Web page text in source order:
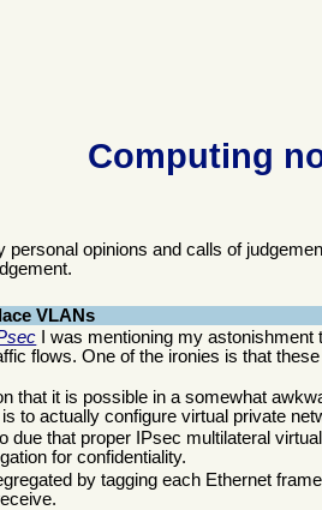
Computing
opinions and calls of
VLANs
I was mentioning my
flows. One of the ironies is that
that it is possible in a somewhat
to actually configure virtual private
due that proper IPsec multilateral
for confidentiality.
by tagging each Ethernet